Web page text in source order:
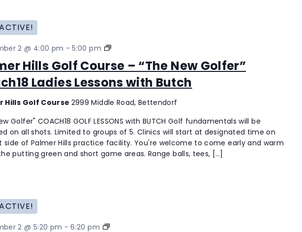
Hills Golf Course – “The New Golfer”
Ladies Lessons with Butch
2 @ 4:00 pm -5:00 pm
Palmer
Golf
Course
–
“The
Golfer”
Coach18
Ladies
Lessons
Hills Golf Course 2999 Middle Road, Bettendorf
Golfer" COACH18 GOLF LESSONS with BUTCH Golf fundamentals will be
on all shots. Limited to groups of 5. Clinics will start at designated time on
side of Palmer Hills practice facility. You're welcome to come early and warm
putting green and short game areas. Range balls, tees, […]
2 @ 5:20 pm -6:20 pm
Palmer